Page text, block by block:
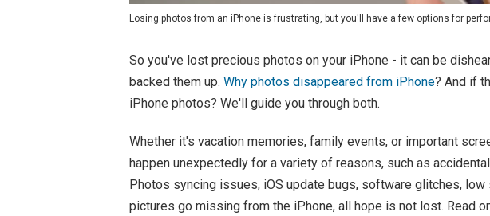
Losing photos from an iPhone is frustrating, but you'll have a few options for
So you've lost precious photos on your iPhone - it can be
backed them up. Why photos disappeared from iPhone? And if
iPhone photos? We'll guide you through both.
Whether it's vacation memories, family events, or important
happen unexpectedly for a variety of reasons, such as
Photos syncing issues, iOS update bugs, software glitches,
pictures go missing from the iPhone, all hope is not lost. Read